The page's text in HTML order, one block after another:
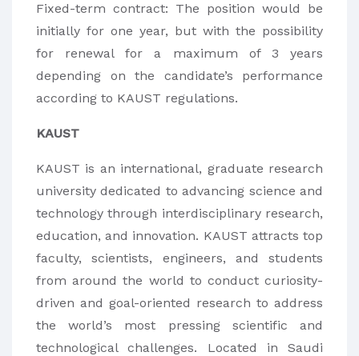
Fixed-term contract: The position would be
initially for one year, but with the possibility
for renewal for a maximum of 3 years
depending on the candidate’s performance
according to KAUST regulations.
KAUST
KAUST is an international, graduate research
university dedicated to advancing science and
technology through interdisciplinary research,
education, and innovation. KAUST attracts top
faculty, scientists, engineers, and students
from around the world to conduct curiosity-
driven and goal-oriented research to address
the world’s most pressing scientific and
technological challenges. Located in Saudi